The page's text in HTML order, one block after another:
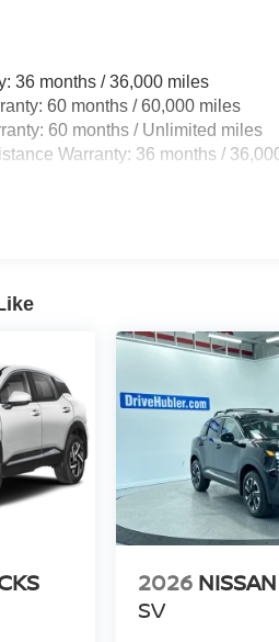
36 months / 36,000 miles
60 months / 60,000 miles
60 months / Unlimited miles
Warranty: 36 months /
2026
SV